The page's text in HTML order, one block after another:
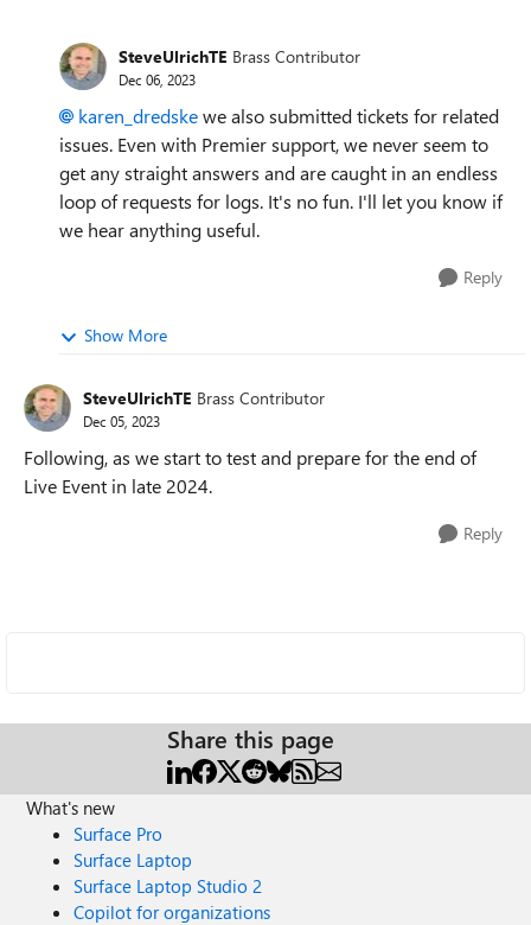
SteveUlrichTE Brass Contributor
Dec 06, 2023
karen_dredskewe also submitted tickets for related
issues. Even with Premier support, we never seem to
get any straight answers and are caught in an endless
loop of requests for logs. It's no fun. I'll let you know if
we hear anything useful.
Reply
Show More
SteveUlrichTE Brass Contributor
Dec 05, 2023
Following, as we start to test and prepare for the end of
Live Event in late 2024.
Reply
Share this page
What's new
Surface Pro
Surface Laptop
Surface Laptop Studio 2
Copilot for organizations